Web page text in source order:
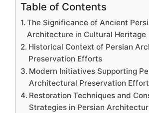
Table of Contents
The Significance of Ancient
Architecture in Cultural Heritage
Historical Context of Persian
Preservation Efforts
Modern Initiatives Supporting
Architectural Preservation
Restoration Techniques and
Strategies in Persian